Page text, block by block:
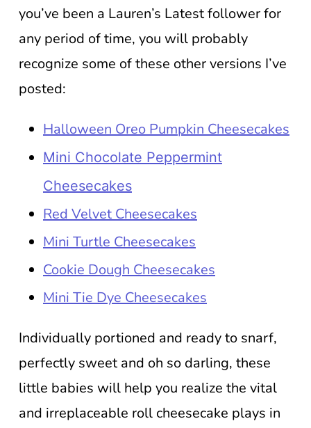
you’ve been a Lauren’s Latest follower for
any period of time, you will probably
recognize some of these other versions I’ve
posted:
Halloween Oreo Pumpkin Cheesecakes
Mini Chocolate Peppermint
Cheesecakes
Red Velvet Cheesecakes
Mini Turtle Cheesecakes
Cookie Dough Cheesecakes
Mini Tie Dye Cheesecakes
Individually portioned and ready to snarf,
perfectly sweet and oh so darling, these
little babies will help you realize the vital
and irreplaceable roll cheesecake plays in